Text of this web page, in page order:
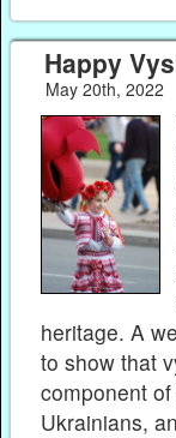
Happy
May 20th, 2022
heritage. A
to show that
component
Ukrainians,